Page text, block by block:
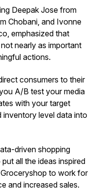
Deepak Jose from
Chobani, and Ivonne
emphasized that
nearly as important
actions.
consumers to their
A/B test your media
with your target
level data into
driven shopping
all the ideas inspired
to work for
and increased sales.